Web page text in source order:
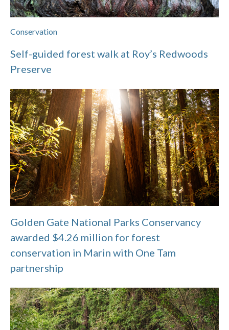
Conservation
Self-guided forest walk at Roy’s Redwoods
Preserve
Golden Gate National Parks Conservancy
awarded $4.26 million for forest
conservation in Marin with One Tam
partnership